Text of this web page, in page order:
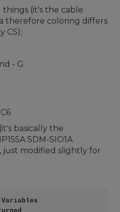
things (it's the cable
therefore coloring differs
CS);
- G
basically the
SDM-SIO1A
just modified slightly for